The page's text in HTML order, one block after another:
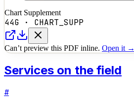
Chart Supplement
44G · CHART_SUPP
Can’t preview this PDF inline. Open it →
Services on the field
#